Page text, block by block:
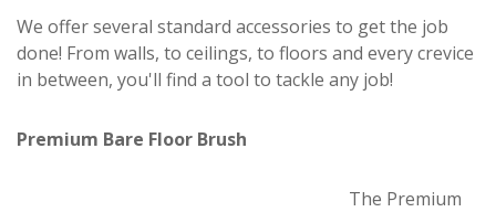
We offer several standard accessories to get the job
done! From walls, to ceilings, to floors and every crevice
in between, you'll find a tool to tackle any job!
Premium Bare Floor Brush
The Premium